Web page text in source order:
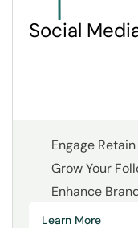
Social
Engage
Grow Your
Enhance
Learn More